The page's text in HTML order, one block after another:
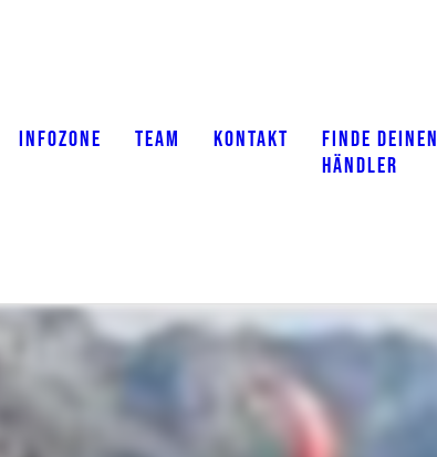
INFOZONE TEAM KONTAKT
FINDE DEINEN
HÄNDLER